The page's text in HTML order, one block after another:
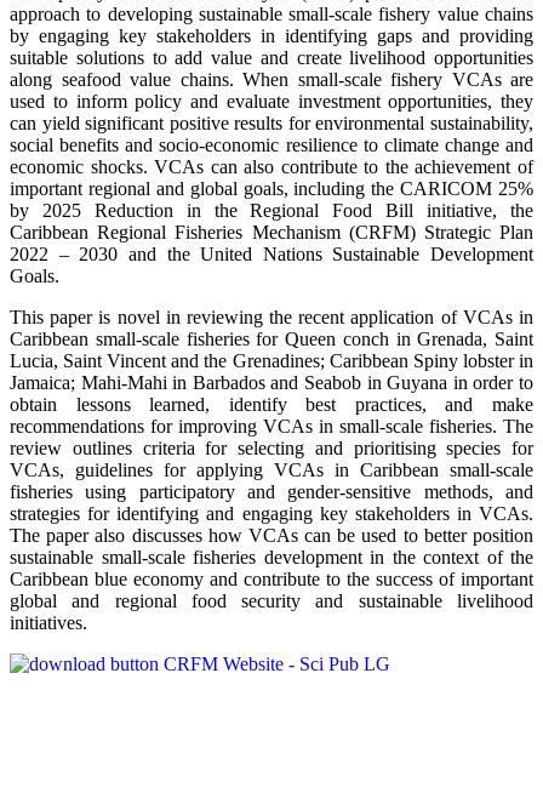
approach to developing sustainable small-scale fishery value chains
by engaging key stakeholders in identifying gaps and providing
suitable solutions to add value and create livelihood opportunities
along seafood value chains. When small-scale fishery VCAs are
used to inform policy and evaluate investment opportunities, they
can yield significant positive results for environmental sustainability,
social benefits and socio-economic resilience to climate change and
economic shocks. VCAs can also contribute to the achievement of
important regional and global goals, including the CARICOM 25%
by 2025 Reduction in the Regional Food Bill initiative, the
Caribbean Regional Fisheries Mechanism (CRFM) Strategic Plan
2022 – 2030 and the United Nations Sustainable Development
Goals.
This paper is novel in reviewing the recent application of VCAs in
Caribbean small-scale fisheries for Queen conch in Grenada, Saint
Lucia, Saint Vincent and the Grenadines; Caribbean Spiny lobster in
Jamaica; Mahi-Mahi in Barbados and Seabob in Guyana in order to
obtain lessons learned, identify best practices, and make
recommendations for improving VCAs in small-scale fisheries. The
review outlines criteria for selecting and prioritising species for
VCAs, guidelines for applying VCAs in Caribbean small-scale
fisheries using participatory and gender-sensitive methods, and
strategies for identifying and engaging key stakeholders in VCAs.
The paper also discusses how VCAs can be used to better position
sustainable small-scale fisheries development in the context of the
Caribbean blue economy and contribute to the success of important
global and regional food security and sustainable livelihood
initiatives.